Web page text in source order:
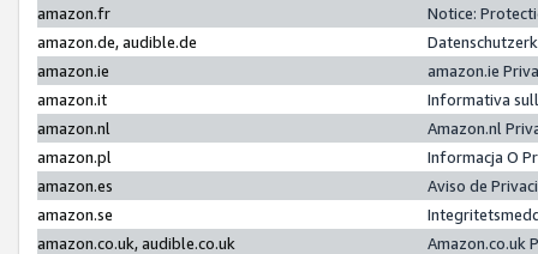
amazon.fr
Notice:
amazon.de, audible.de
amazon.ie
amazon.ie
amazon.it
Informativa
amazon.nl
Amazon.nl
amazon.pl
Informacja O
amazon.es
Aviso de
amazon.se
amazon.co.uk, audible.co.uk
Amazon.co.uk